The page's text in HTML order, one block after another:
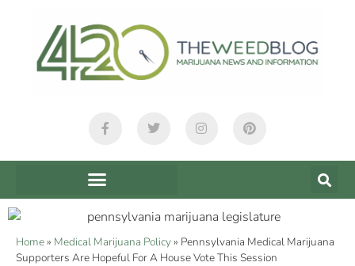
Home» Medical Marijuana Policy» Pennsylvania Medical Marijuana
Supporters Are Hopeful For A House Vote This Session